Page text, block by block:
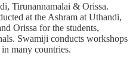
Tirunannamalai & Orissa.
at the Ashram at Uthandi,
Orissa for the students,
Swamiji conducts workshops
many countries.